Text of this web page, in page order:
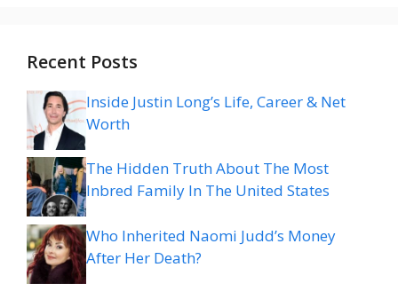
Recent Posts
Inside Justin Long’s Life, Career & Net
Worth
The Hidden Truth About The Most
Inbred Family In The United States
Who Inherited Naomi Judd’s Money
After Her Death?